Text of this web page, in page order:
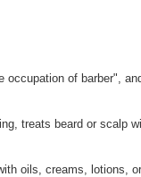
occupation of barber",
treats beard or scalp
oils, creams, lotions,